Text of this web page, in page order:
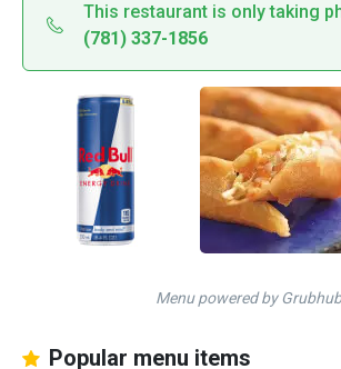
This restaurant is only taking
(781) 337-1856
Menu powered by Grubhub
Popular menu items